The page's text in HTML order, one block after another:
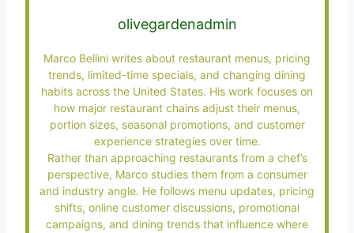
olivegardenadmin
Marco Bellini writes about restaurant menus, pricing
trends, limited-time specials, and changing dining
habits across the United States. His work focuses on
how major restaurant chains adjust their menus,
portion sizes, seasonal promotions, and customer
experience strategies over time.
Rather than approaching restaurants from a chef’s
perspective, Marco studies them from a consumer
and industry angle. He follows menu updates, pricing
shifts, online customer discussions, promotional
campaigns, and dining trends that influence where